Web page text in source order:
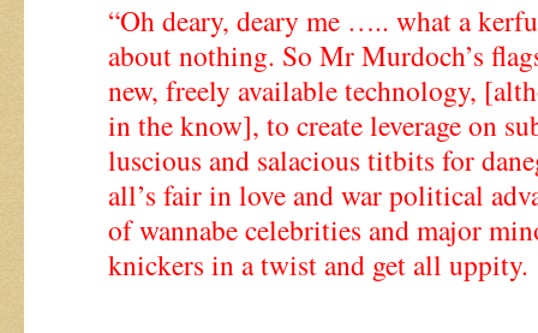
“Oh deary, deary me ….. what a
about nothing. So Mr Murdoch’s
new, freely available technology,
in the know], to create leverage on
luscious and salacious titbits for
all’s fair in love and war political
of wannabe celebrities and major
knickers in a twist and get all uppity.